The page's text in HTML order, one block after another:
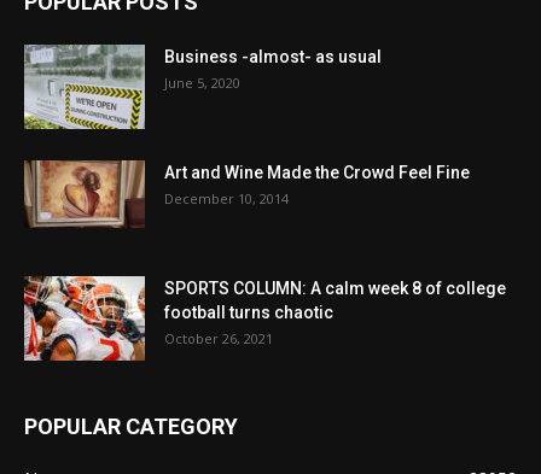
Business -almost- as usual
June 5, 2020
Art and Wine Made the Crowd Feel Fine
December 10, 2014
SPORTS COLUMN: A calm week 8 of college
football turns chaotic
October 26, 2021
POPULAR CATEGORY